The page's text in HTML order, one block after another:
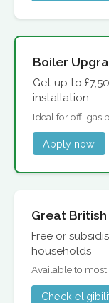
Boiler
Get up to
installation
Ideal for off-gas
Apply now
Great
Free or
households
Available to
Check